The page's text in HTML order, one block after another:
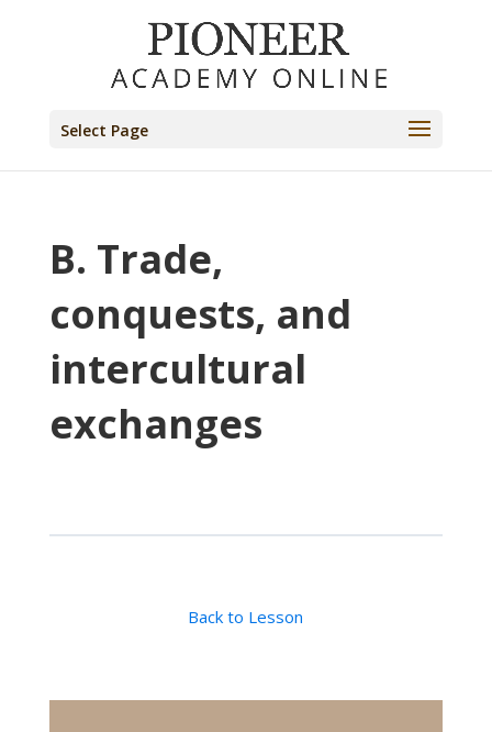
Select Page
B. Trade,
conquests, and
intercultural
exchanges
Back to Lesson